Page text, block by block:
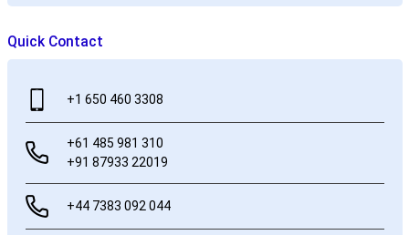
Quick Contact
+1 650 460 3308
+61 485 981 310
+91 87933 22019
+44 7383 092 044